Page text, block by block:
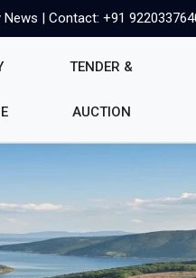
| Contact: +91
TENDER &
AUCTION